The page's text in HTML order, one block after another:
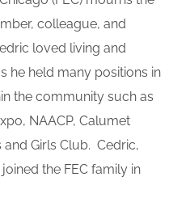
colleague, and
loved living and
he held many positions in
the community such as
NAACP, Calumet
Girls Club. Cedric,
the FEC family in